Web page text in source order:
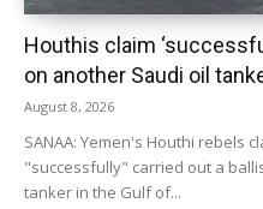
Houthis claim
on another Saudi oil
August 8, 2026
SANAA: Yemen's Houthi rebels
"successfully" carried out a
tanker in the Gulf of...